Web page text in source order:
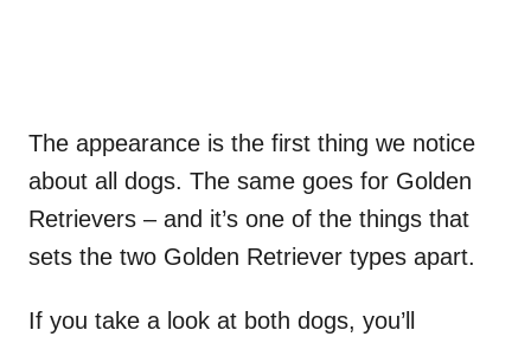
The appearance is the first thing we notice
about all dogs. The same goes for Golden
Retrievers – and it’s one of the things that
sets the two Golden Retriever types apart.
If you take a look at both dogs, you’ll